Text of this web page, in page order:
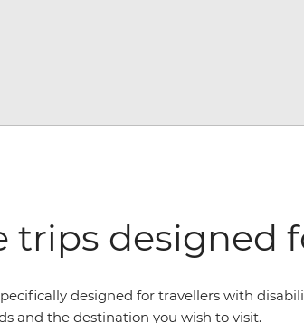
trips designed
designed for travellers with
and the destination you wish to visit.